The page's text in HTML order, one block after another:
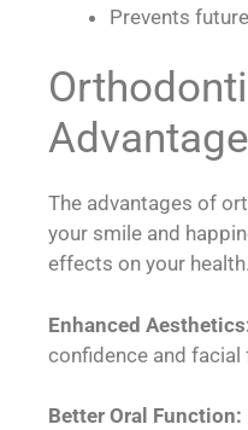
Prevents
The advantages of
your smile and
effects on your health.
Enhanced
confidence and facial
Better Oral Function: